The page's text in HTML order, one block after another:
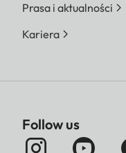
Prasa i aktualności
Kariera
Follow us